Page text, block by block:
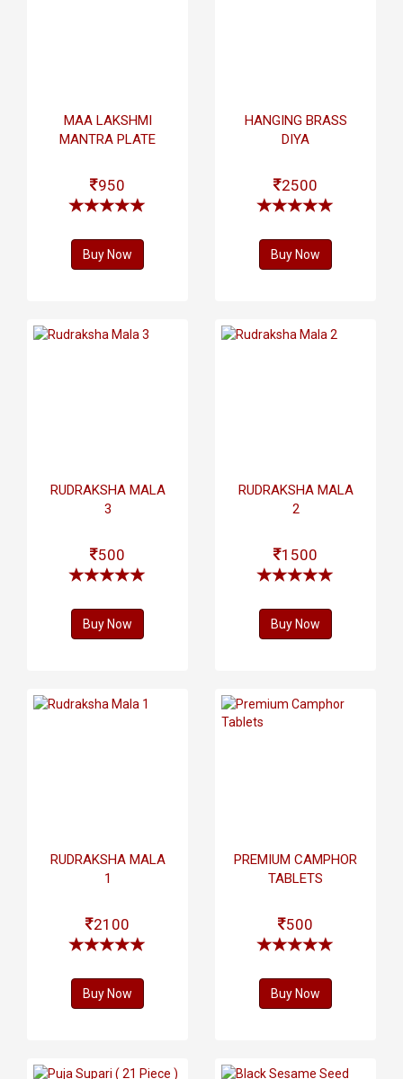
MAA LAKSHMI
MANTRA PLATE
950
Buy Now
HANGING BRASS
DIYA
2500
Buy Now
RUDRAKSHA MALA
3
500
Buy Now
RUDRAKSHA MALA
2
1500
Buy Now
RUDRAKSHA MALA
1
2100
Buy Now
PREMIUM CAMPHOR
TABLETS
500
Buy Now